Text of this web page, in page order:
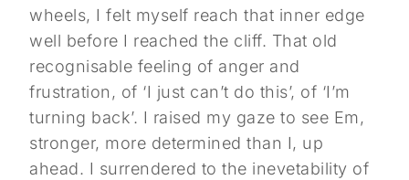
wheels, I felt myself reach that inner edge
well before I reached the cliff. That old
recognisable feeling of anger and
frustration, of ‘I just can’t do this’, of ‘I’m
turning back’. I raised my gaze to see Em,
stronger, more determined than I, up
ahead. I surrendered to the inevetability of